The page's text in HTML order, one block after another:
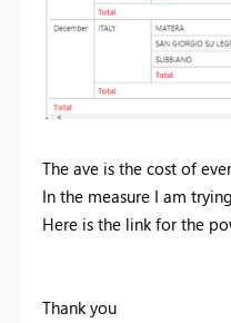
The ave is the cost of
In the measure I am
Here is the link for the
Thank you